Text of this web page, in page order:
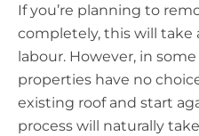
If you’re planning to
completely, this will take
labour. However, in
properties have no
existing roof and start
process will naturally